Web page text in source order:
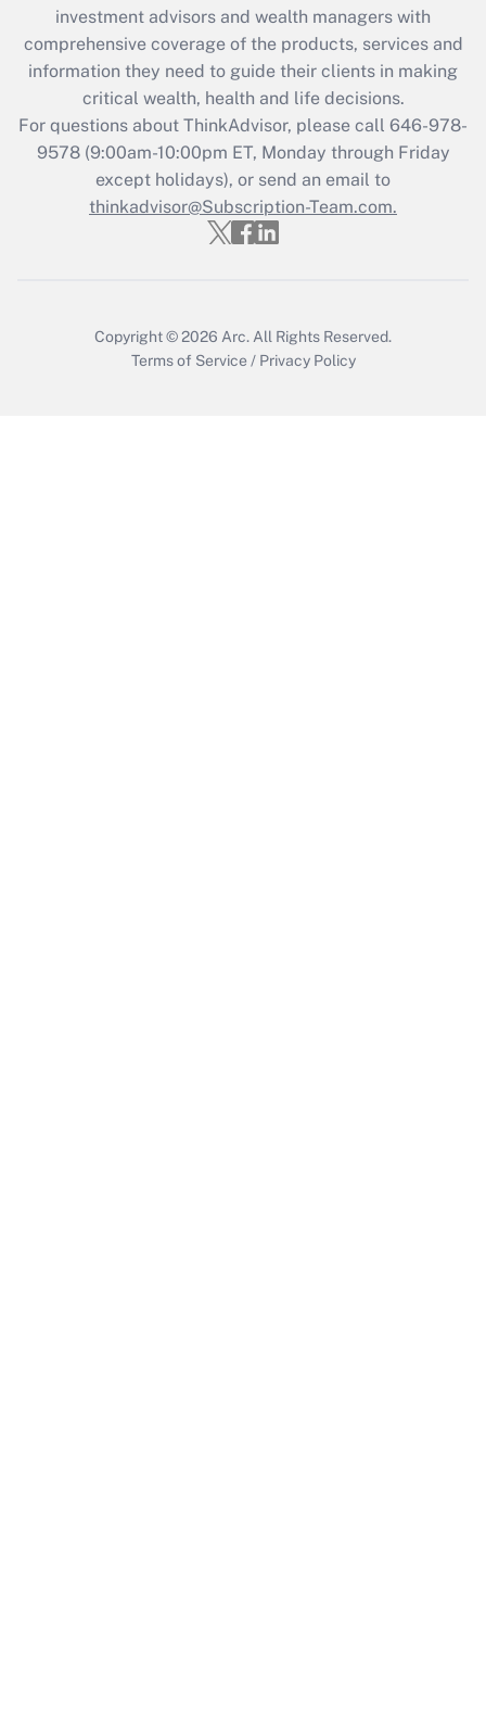
What is the CARES Act employee
retention tax credit that was available
during 2020 and 2021?
Get Answer
Recently Updated Q&As
Who must file a return?
investment advisors and wealth managers with
comprehensive coverage of the products, services and
information they need to guide their clients in making
critical wealth, health and life decisions.
For questions about ThinkAdvisor, please call 646-978-
9578(9:00am-10:00pm ET, Monday through Friday
except holidays), or send an email to
thinkadvisor@Subscription-Team.com.
Copyright © 2026 Arc. All Rights Reserved.
Terms of Service / Privacy Policy